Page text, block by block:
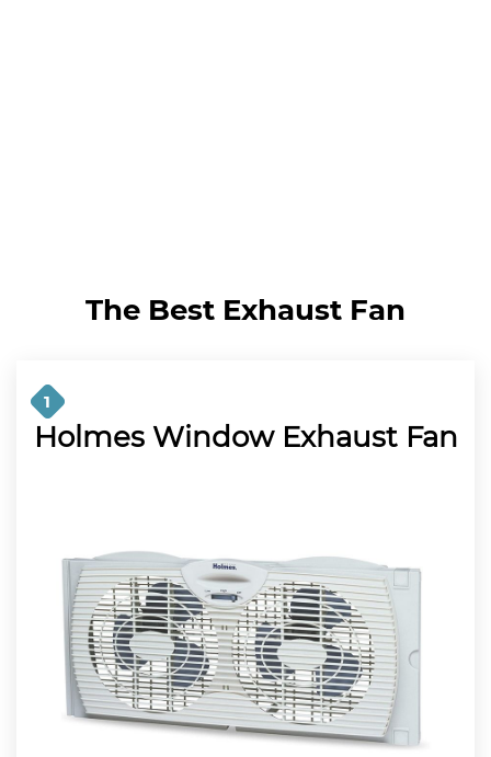
The Best Exhaust Fan
1
Holmes Window Exhaust Fan